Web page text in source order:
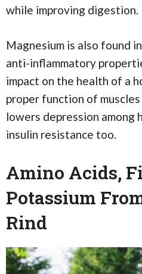
while improving digestion.
Magnesium is also found
anti-inflammatory
impact on the health of a
proper function of
lowers depression among
insulin resistance too.
Amino Acids,
Potassium
Rind